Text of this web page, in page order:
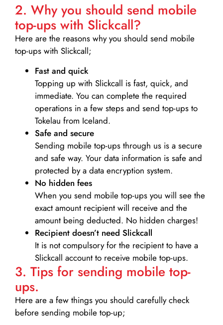
2. Why you should send mobile
top-ups with Slickcall?
Here are the reasons why you should send mobile
top-ups with Slickcall;
Fast and quick
Topping up with Slickcall is fast, quick, and
immediate. You can complete the required
operations in a few steps and send top-ups to
Tokelau from Iceland.
Safe and secure
Sending mobile top-ups through us is a secure
and safe way. Your data information is safe and
protected by a data encryption system.
No hidden fees
When you send mobile top-ups you will see the
exact amount recipient will receive and the
amount being deducted. No hidden charges!
Recipient doesn’t need Slickcall
It is not compulsory for the recipient to have a
Slickcall account to receive mobile top-ups.
3. Tips for sending mobile top-
ups.
Here are a few things you should carefully check
before sending mobile top-up;